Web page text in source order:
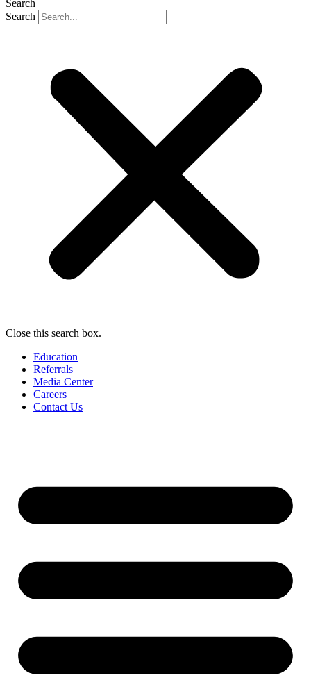
Search
Search
Close this search box.
Education
Referrals
Media Center
Careers
Contact Us